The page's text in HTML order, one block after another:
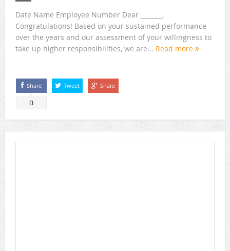
Date Name Employee Number Dear _______,
Congratulations! Based on your sustained performance
over the years and our assessment of your willingness to
take up higher responsibilities, we are... Read more
Share
0
Tweet Share